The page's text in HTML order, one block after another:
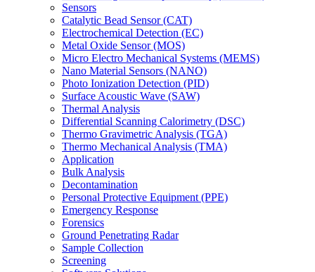
Sensors
Catalytic Bead Sensor (CAT)
Electrochemical Detection (EC)
Metal Oxide Sensor (MOS)
Micro Electro Mechanical Systems (MEMS)
Nano Material Sensors (NANO)
Photo Ionization Detection (PID)
Surface Acoustic Wave (SAW)
Thermal Analysis
Differential Scanning Calorimetry (DSC)
Thermo Gravimetric Analysis (TGA)
Thermo Mechanical Analysis (TMA)
Application
Bulk Analysis
Decontamination
Personal Protective Equipment (PPE)
Emergency Response
Forensics
Ground Penetrating Radar
Sample Collection
Screening